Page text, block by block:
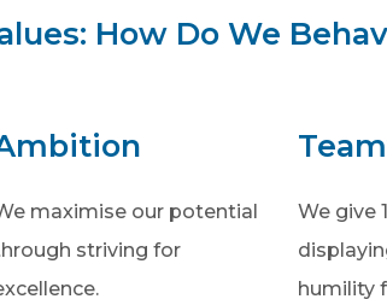
How Do We
maximise our potential
striving for
We give
humility